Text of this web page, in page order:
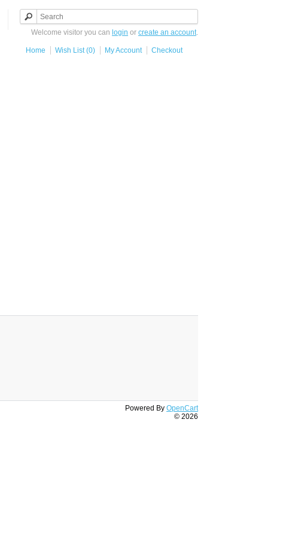
Welcome visitor you can login or create an account.
Home Wish List (0) My Account Checkout
Powered By OpenCart
© 2026